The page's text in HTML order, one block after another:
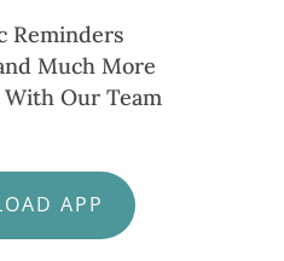
Reminders
Much More
Our Team
APP